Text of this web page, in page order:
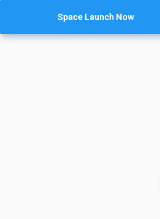
Space Launch Now